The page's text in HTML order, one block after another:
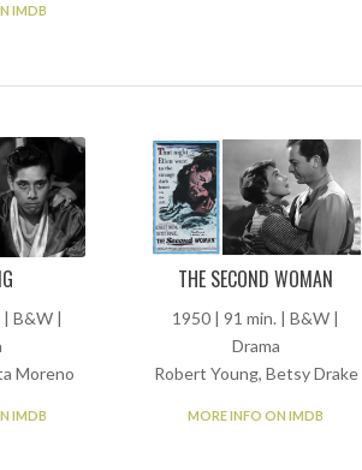
IMDB
| B&W |
Moreno
IMDB
THE SECOND WOMAN
1950 | 91 min. | B&W |
Drama
Robert Young, Betsy Drake
MORE INFO ON IMDB